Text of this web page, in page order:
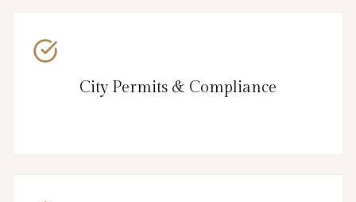
City Permits & Compliance